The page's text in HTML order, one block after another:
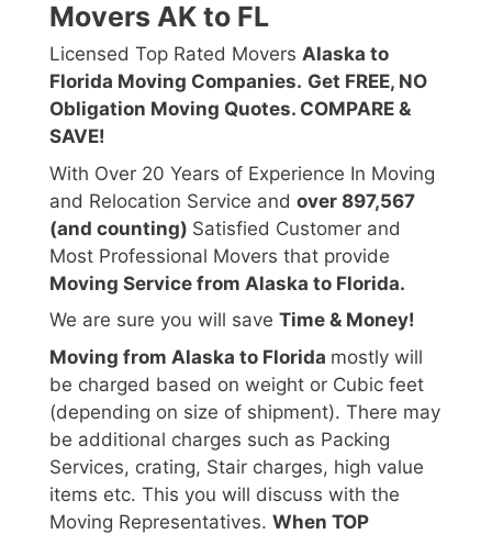
Movers AK to FL
Licensed Top Rated Movers Alaska to
Florida Moving Companies. Get FREE, NO
Obligation Moving Quotes. COMPARE &
SAVE!
With Over 20 Years of Experience In Moving
and Relocation Service and over 897,567
(and counting) Satisfied Customer and
Most Professional Movers that provide
Moving Service from Alaska to Florida.
We are sure you will save Time & Money!
Moving from Alaska to Florida mostly will
be charged based on weight or Cubic feet
(depending on size of shipment). There may
be additional charges such as Packing
Services, crating, Stair charges, high value
items etc. This you will discuss with the
Moving Representatives. When TOP